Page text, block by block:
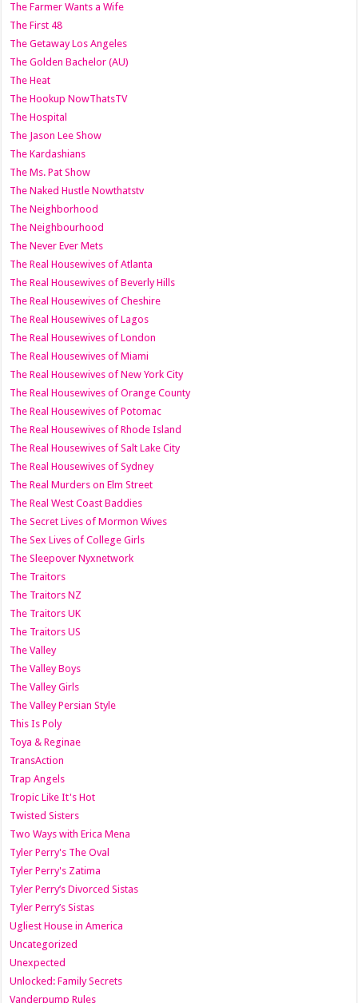
The Farmer Wants a Wife
The First 48
The Getaway Los Angeles
The Golden Bachelor (AU)
The Heat
The Hookup NowThatsTV
The Hospital
The Jason Lee Show
The Kardashians
The Ms. Pat Show
The Naked Hustle Nowthatstv
The Neighborhood
The Neighbourhood
The Never Ever Mets
The Real Housewives of Atlanta
The Real Housewives of Beverly Hills
The Real Housewives of Cheshire
The Real Housewives of Lagos
The Real Housewives of London
The Real Housewives of Miami
The Real Housewives of New York City
The Real Housewives of Orange County
The Real Housewives of Potomac
The Real Housewives of Rhode Island
The Real Housewives of Salt Lake City
The Real Housewives of Sydney
The Real Murders on Elm Street
The Real West Coast Baddies
The Secret Lives of Mormon Wives
The Sex Lives of College Girls
The Sleepover Nyxnetwork
The Traitors
The Traitors NZ
The Traitors UK
The Traitors US
The Valley
The Valley Boys
The Valley Girls
The Valley Persian Style
This Is Poly
Toya & Reginae
TransAction
Trap Angels
Tropic Like It's Hot
Twisted Sisters
Two Ways with Erica Mena
Tyler Perry's The Oval
Tyler Perry's Zatima
Tyler Perry’s Divorced Sistas
Tyler Perry’s Sistas
Ugliest House in America
Uncategorized
Unexpected
Unlocked: Family Secrets
Vanderpump Rules